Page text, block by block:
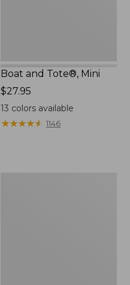
Boat and Tote®, Mini
Price:
$27.95
$27.95
13 colors available
★★★★★
★★★★★ 1146